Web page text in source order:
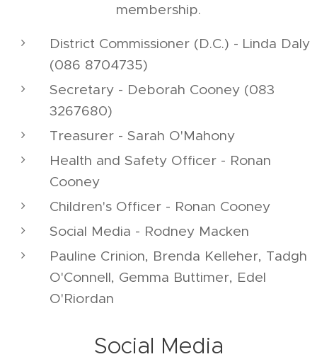
membership.
District Commissioner (D.C.) - Linda Daly
(086 8704735)
Secretary - Deborah Cooney (083
3267680)
Treasurer - Sarah O'Mahony
Health and Safety Officer - Ronan
Cooney
Children's Officer - Ronan Cooney
Social Media - Rodney Macken
Pauline Crinion, Brenda Kelleher, Tadgh
O'Connell, Gemma Buttimer, Edel
O'Riordan
Social Media